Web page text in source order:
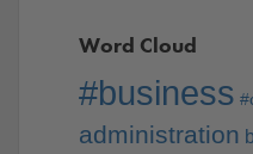
Word Cloud
#business
administration